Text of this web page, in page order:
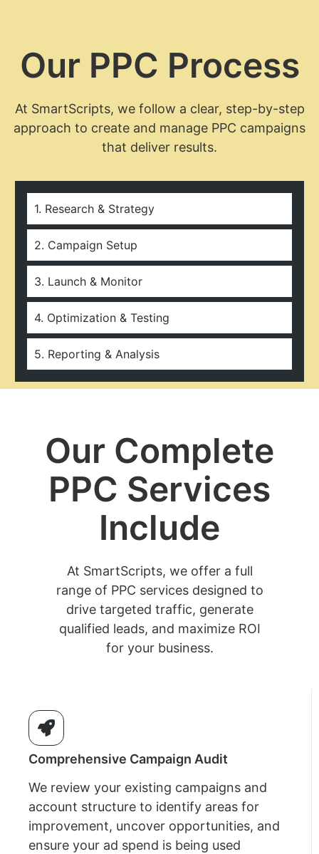
Our PPC Process
At SmartScripts, we follow a clear, step-by-step
approach to create and manage PPC campaigns
that deliver results.
1. Research & Strategy
2. Campaign Setup
3. Launch & Monitor
4. Optimization & Testing
5. Reporting & Analysis
Our Complete
PPC Services
Include
At SmartScripts, we offer a full
range of PPC services designed to
drive targeted traffic, generate
qualified leads, and maximize ROI
for your business.
Comprehensive Campaign Audit
We review your existing campaigns and
account structure to identify areas for
improvement, uncover opportunities, and
ensure your ad spend is being used